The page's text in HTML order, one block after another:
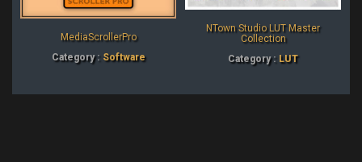
MediaScrollerPro
Category : Software
NTown Studio LUT Master
Collection
Category : LUT